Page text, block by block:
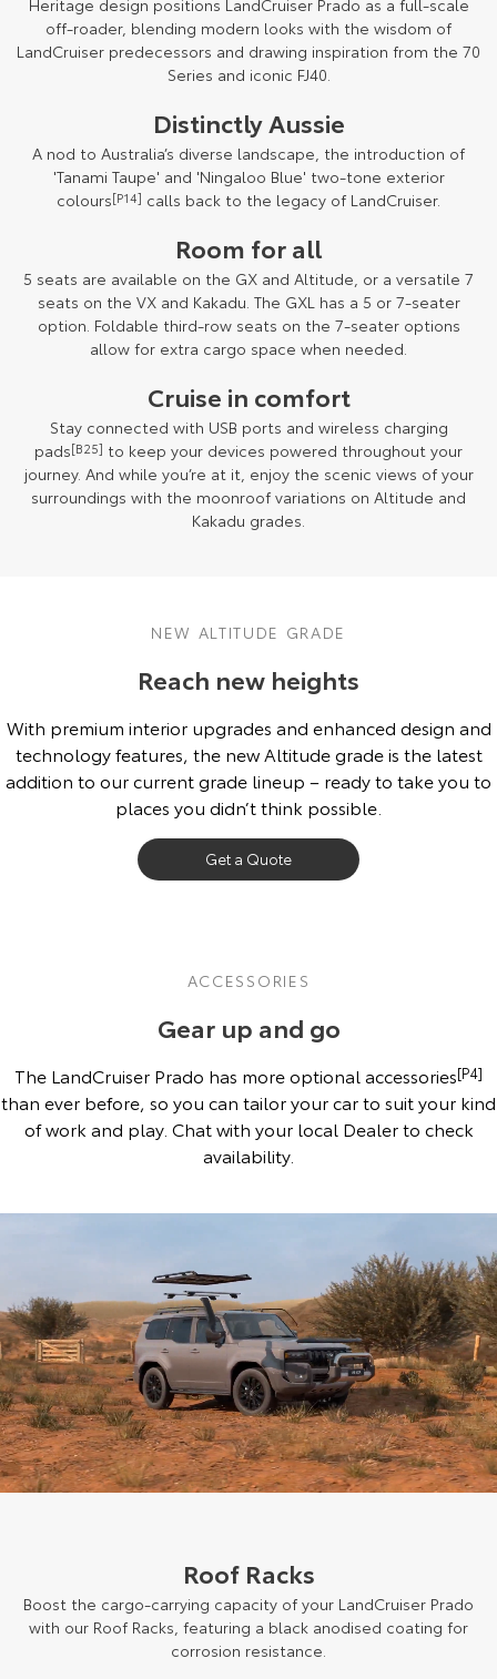
Heritage design positions LandCruiser Prado as a full-scale
off-roader, blending modern looks with the wisdom of
LandCruiser predecessors and drawing inspiration from the 70
Series and iconic FJ40.
Distinctly Aussie
A nod to Australia’s diverse landscape, the introduction of
'Tanami Taupe' and 'Ningaloo Blue' two-tone exterior
colours[P14] calls back to the legacy of LandCruiser.
Room for all
5 seats are available on the GX and Altitude, or a versatile 7
seats on the VX and Kakadu. The GXL has a 5 or 7-seater
option. Foldable third-row seats on the 7-seater options
allow for extra cargo space when needed.
Cruise in comfort
Stay connected with USB ports and wireless charging
pads[B25] to keep your devices powered throughout your
journey. And while you’re at it, enjoy the scenic views of your
surroundings with the moonroof variations on Altitude and
Kakadu grades.
NEW ALTITUDE GRADE
Reach new heights
With premium interior upgrades and enhanced design and
technology features, the new Altitude grade is the latest
addition to our current grade lineup – ready to take you to
places you didn’t think possible.
Get a Quote
ACCESSORIES
Gear up and go
The LandCruiser Prado has more optional accessories[P4]
than ever before, so you can tailor your car to suit your kind
of work and play. Chat with your local Dealer to check
availability.
Roof Racks
Boost the cargo-carrying capacity of your LandCruiser Prado
with our Roof Racks, featuring a black anodised coating for
corrosion resistance.